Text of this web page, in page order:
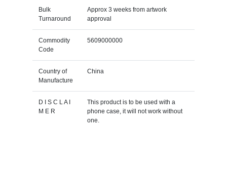
Bulk
Turnaround
Approx 3 weeks from artwork
approval
Commodity
Code
5609000000
Country of
Manufacture
China
D I S C L A I
M E R
This product is to be used with a
phone case, it will not work without
one.